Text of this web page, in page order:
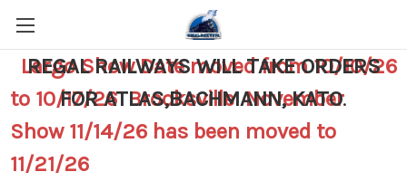
REGAL RAILWAYS WILL TAKE ORDERS
FOR ATLAS,BACHMANN, KATO.
Largo Show Date moved from 10/10/26
to 10/17/26 Brooksville November
Show 11/14/26 has been moved to
11/21/26